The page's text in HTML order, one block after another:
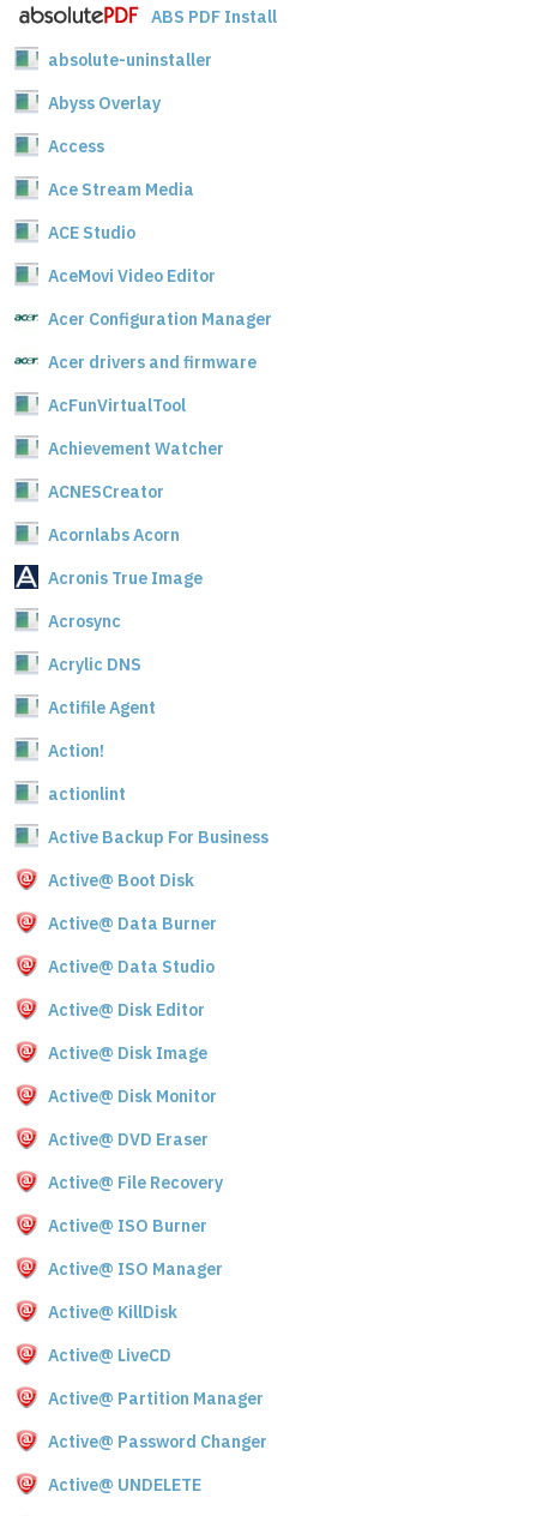
ABS PDF Install
absolute-uninstaller
Abyss Overlay
Access
Ace Stream Media
ACE Studio
AceMovi Video Editor
Acer Configuration Manager
Acer drivers and firmware
AcFunVirtualTool
Achievement Watcher
ACNESCreator
Acornlabs Acorn
Acronis True Image
Acrosync
Acrylic DNS
Actifile Agent
Action!
actionlint
Active Backup For Business
Active@ Boot Disk
Active@ Data Burner
Active@ Data Studio
Active@ Disk Editor
Active@ Disk Image
Active@ Disk Monitor
Active@ DVD Eraser
Active@ File Recovery
Active@ ISO Burner
Active@ ISO Manager
Active@ KillDisk
Active@ LiveCD
Active@ Partition Manager
Active@ Password Changer
Active@ UNDELETE